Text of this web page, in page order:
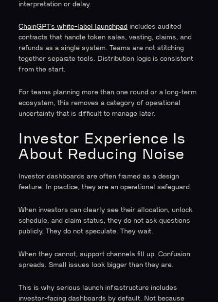
interpretation or delay.
ChainGPT’s white-label launchpad includes audited
contracts that handle token sales, vesting, claims, and
refunds as a single system. Teams are not stitching
together separate tools. Distribution logic is consistent
from the start.
For teams planning more than one round or a long-term
ecosystem, this removes a category of operational
uncertainty that is difficult to manage later.
Investor Experience Is
About Reducing Noise
Investor dashboards are often framed as a design
feature. In practice, they are an operational safeguard.
When investors can clearly see their allocation, unlock
schedule, and claim status, they do not ask questions
publicly. They do not speculate. They wait.
When they cannot, support channels fill up. Confusion
spreads. Small issues look bigger than they are.
This is why serious launch infrastructure includes
investor-facing dashboards by default. Not because